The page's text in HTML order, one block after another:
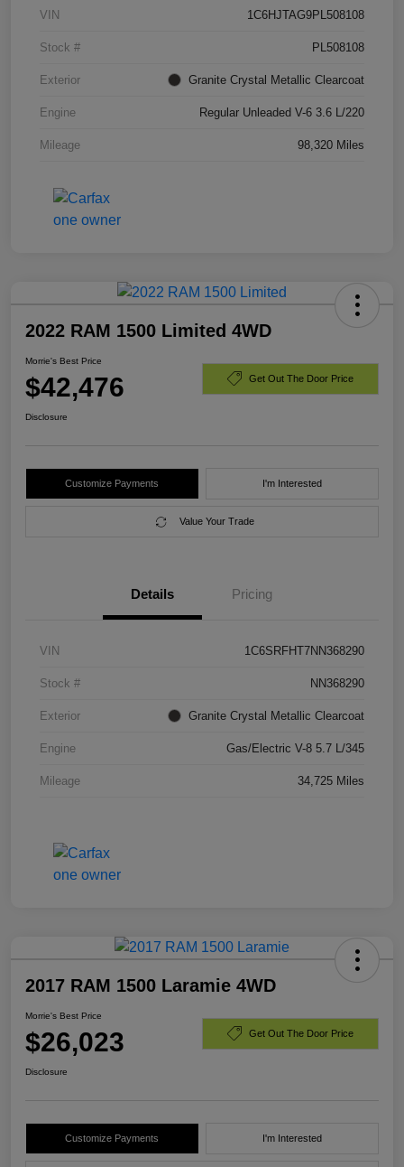
VIN 1C6HJTAG9PL508108
Stock # PL508108
Exterior Granite Crystal Metallic Clearcoat
Engine Regular Unleaded V-6 3.6 L/220
Mileage 98,320 Miles
2022 RAM 1500 Limited 4WD
Morrie's Best Price
$42,476 Get Out The Door Price
Disclosure
Customize Payments I'm Interested
Value Your Trade
Details Pricing
VIN 1C6SRFHT7NN368290
Stock # NN368290
Exterior Granite Crystal Metallic Clearcoat
Engine Gas/Electric V-8 5.7 L/345
Mileage 34,725 Miles
2017 RAM 1500 Laramie 4WD
Morrie's Best Price
$26,023 Get Out The Door Price
Disclosure
Customize Payments I'm Interested